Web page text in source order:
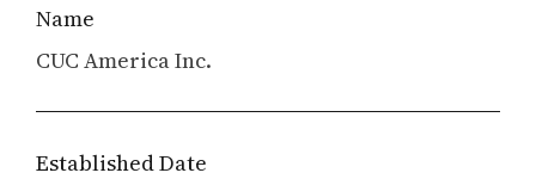
Name
CUC America Inc.
Established Date